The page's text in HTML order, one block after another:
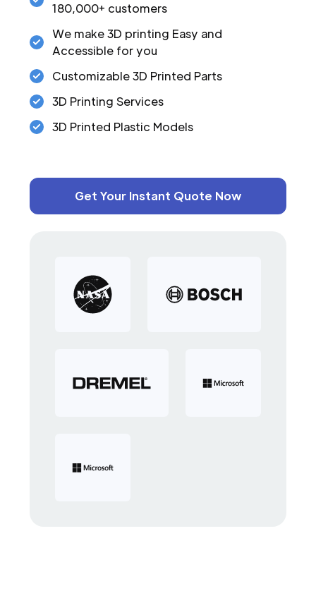
180,000+ customers
We make 3D printing Easy and
Accessible for you
Customizable 3D Printed Parts
3D Printing Services
3D Printed Plastic Models
Get Your Instant Quote Now